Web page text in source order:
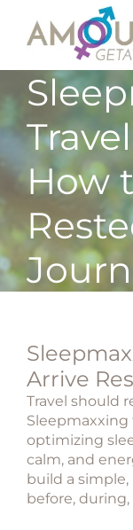
How
Arrive
Travel should
Sleepmaxxing
optimizing
calm, and
build a
before,